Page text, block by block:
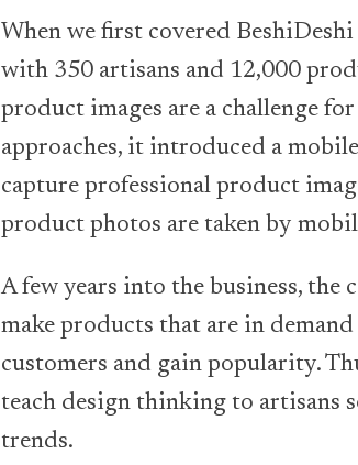
When we first covered
with 350 artisans and 12,000
product images are a challenge
approaches, it introduced a
capture professional product
product photos are taken by
A few years into the business, the
make products that are in
customers and gain popularity.
teach design thinking to artisans
trends.